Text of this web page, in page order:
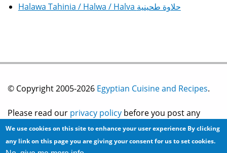
Halawa Tahinia / Halwa / Halva حلاوة طحينية
© Copyright 2005-2026 Egyptian Cuisine and Recipes.
Please read our privacy policy before you post any
information on this site.
We use cookies on this site to enhance your user experience By clicking
any link on this page you are giving your consent for us to set cookies.